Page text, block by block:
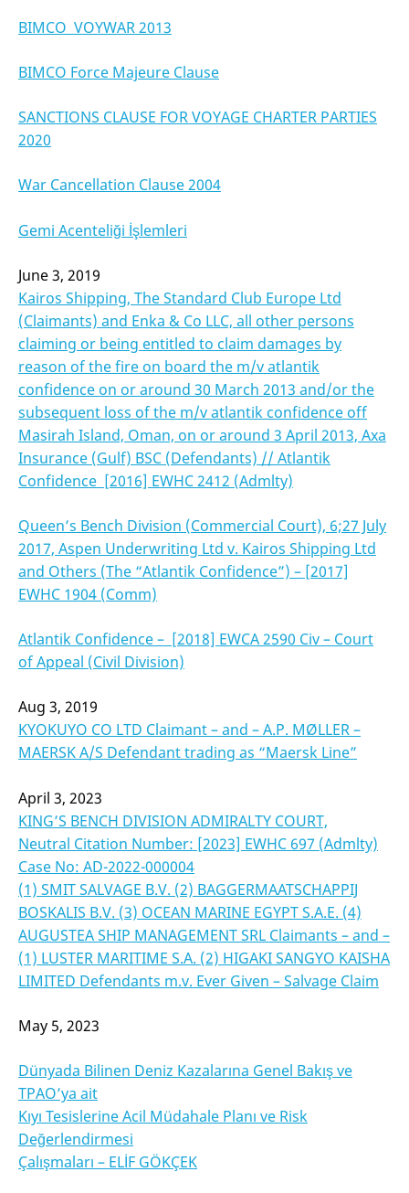
BIMCO VOYWAR 2013
BIMCO Force Majeure Clause
SANCTIONS CLAUSE FOR VOYAGE CHARTER PARTIES
2020
War Cancellation Clause 2004
Gemi Acenteliği İşlemleri
June 3, 2019
Kairos Shipping, The Standard Club Europe Ltd
(Claimants) and Enka & Co LLC, all other persons
claiming or being entitled to claim damages by
reason of the fire on board the m/v atlantik
confidence on or around 30 March 2013 and/or the
subsequent loss of the m/v atlantik confidence off
Masirah Island, Oman, on or around 3 April 2013, Axa
Insurance (Gulf) BSC (Defendants) // Atlantik
Confidence [2016] EWHC 2412 (Admlty)
Queen’s Bench Division (Commercial Court), 6;27 July
2017, Aspen Underwriting Ltd v. Kairos Shipping Ltd
and Others (The “Atlantik Confidence”) – [2017]
EWHC 1904 (Comm)
Atlantik Confidence – [2018] EWCA 2590 Civ – Court
of Appeal (Civil Division)
Aug 3, 2019
KYOKUYO CO LTD Claimant – and – A.P. MØLLER –
MAERSK A/S Defendant trading as “Maersk Line”
April 3, 2023
KING’S BENCH DIVISION ADMIRALTY COURT,
Neutral Citation Number: [2023] EWHC 697 (Admlty)
Case No: AD-2022-000004
(1) SMIT SALVAGE B.V. (2) BAGGERMAATSCHAPPIJ
BOSKALIS B.V. (3) OCEAN MARINE EGYPT S.A.E. (4)
AUGUSTEA SHIP MANAGEMENT SRL Claimants – and –
(1) LUSTER MARITIME S.A. (2) HIGAKI SANGYO KAISHA
LIMITED Defendants m.v. Ever Given – Salvage Claim
May 5, 2023
Dünyada Bilinen Deniz Kazalarına Genel Bakış ve
TPAO’ya ait
Kıyı Tesislerine Acil Müdahale Planı ve Risk
Değerlendirmesi
Çalışmaları – ELİF GÖKÇEK